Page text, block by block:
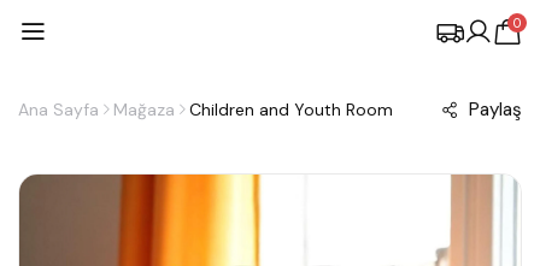
0
Ana Sayfa Mağaza Children and Youth Room Paylaş